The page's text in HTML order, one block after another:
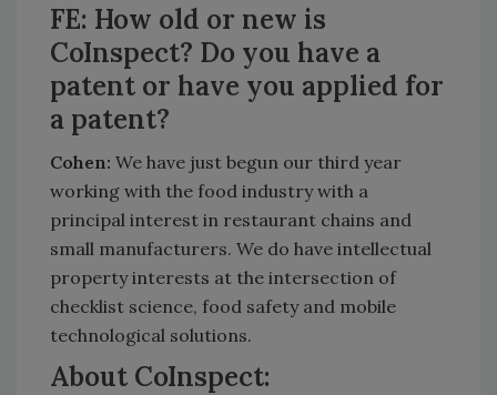
FE: How old or new is
CoInspect? Do you have a
patent or have you applied for
a patent?
Cohen: We have just begun our third year
working with the food industry with a
principal interest in restaurant chains and
small manufacturers. We do have intellectual
property interests at the intersection of
checklist science, food safety and mobile
technological solutions.
About CoInspect: